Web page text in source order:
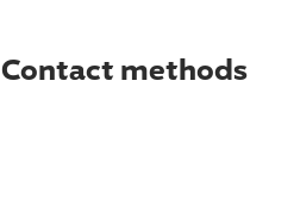
Contact methods